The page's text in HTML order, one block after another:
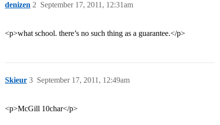
denizen September 17, 2011, 12:31am
2
<p>what school. there’s no such thing as a guarantee.</p>
Skieur September 17, 2011, 12:49am
3
<p>McGill 10char</p>